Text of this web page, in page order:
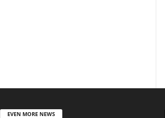
EVEN MORE NEWS